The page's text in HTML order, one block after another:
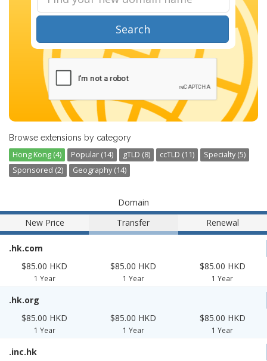
Search
Browse extensions by category
Hong Kong (4) Popular (14) gTLD (8) ccTLD (11)
Specialty (5)
Sponsored (2)
Geography (14)
Domain
New Price
Transfer Renewal
.hk.com
$85.00 HKD
1 Year
$85.00 HKD
1 Year
$85.00 HKD
1 Year
.hk.org
$85.00 HKD
1 Year
$85.00 HKD
1 Year
$85.00 HKD
1 Year
.inc.hk